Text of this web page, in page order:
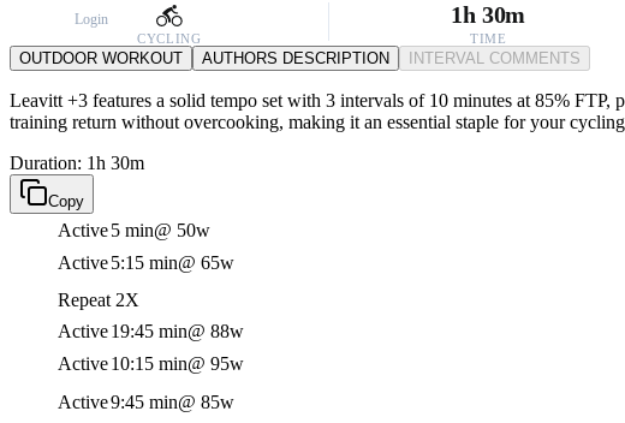
Login
CYCLING
1h 30m
TIME
OUTDOOR WORKOUT AUTHORS DESCRIPTION INTERVAL COMMENTS
Leavitt +3 features a solid tempo set with 3 intervals of 10 minutes at 85%
training return without overcooking, making it an essential staple for your
Duration: 1h 30m
Copy
Active5 min@ 50w
Active5:15 min@ 65w
Repeat 2X
Active19:45 min@ 88w
Active10:15 min@ 95w
Active9:45 min@ 85w